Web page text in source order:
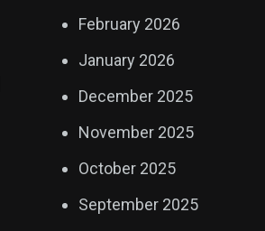
February 2026
January 2026
December 2025
November 2025
October 2025
September 2025